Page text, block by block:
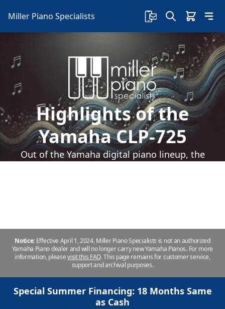
Miller Piano Specialists
Highlights of the
Yamaha CLP-725
Out of the Yamaha digital piano lineup, the
Notice: Effective April 1, 2024, Miller Piano Specialists is not an authorized
Yamaha Piano dealer and will no longer carry new Yamaha Pianos. For more
information, pleasevisit this FAQ.This page remains for customer service,
support and archival purposes.
Special Summer Financing: 18 Months Same
as Cash